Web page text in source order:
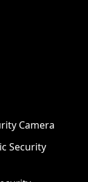
Camera
Security